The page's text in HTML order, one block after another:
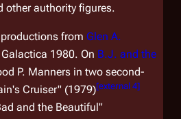
other authority figures.
from Glen A.
Galactica 1980. On B.J. and the
P. Manners in two second-
Cruiser" (1979)[external 4]
and the Beautiful"